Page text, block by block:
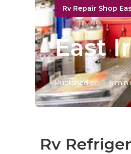
Rv Repair Shop
East
Published en 6 min
Rv